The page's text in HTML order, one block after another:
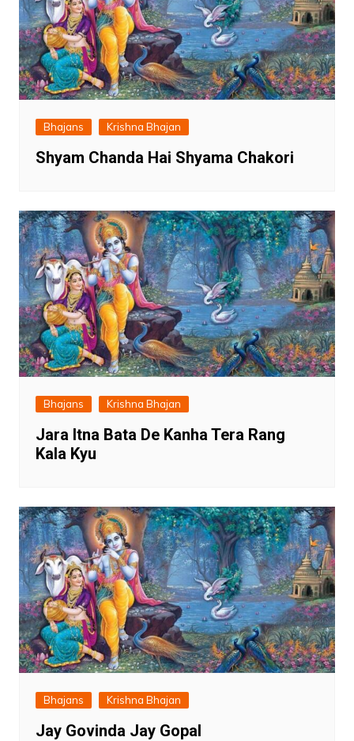
Bhajans Krishna Bhajan
Shyam Chanda Hai Shyama Chakori
Bhajans Krishna Bhajan
Jara Itna Bata De Kanha Tera Rang
Kala Kyu
Bhajans Krishna Bhajan
Jay Govinda Jay Gopal